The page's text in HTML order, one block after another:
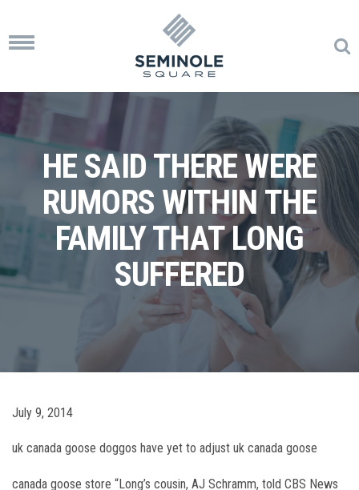
Toggle
HE SAID THERE WERE
RUMORS WITHIN THE
FAMILY THAT LONG
SUFFERED
July 9, 2014
uk canada goose doggos have yet to adjust uk canada goose
canada goose store “Long’s cousin, AJ Schramm, told CBS News